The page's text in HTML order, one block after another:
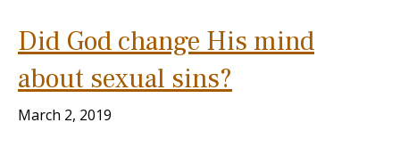
Did God change His mind
about sexual sins?
March 2, 2019